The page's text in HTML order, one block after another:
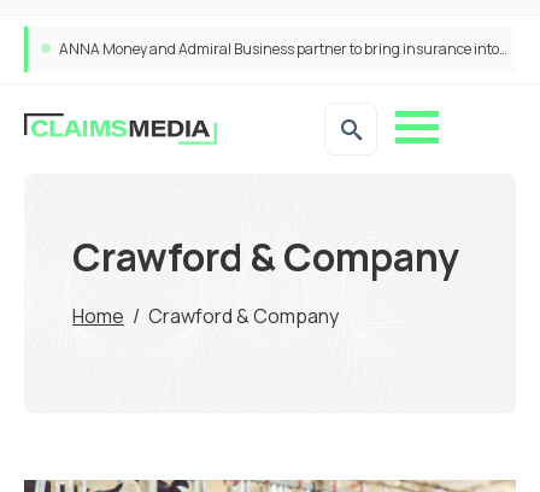
ANNA Money and Admiral Business partner to bring insurance into everyday SME admin
Crawford & Company
Home / Crawford & Company